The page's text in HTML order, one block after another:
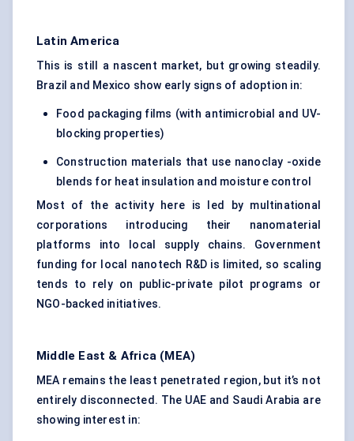
Latin America
This is still a nascent market, but growing steadily.
Brazil and Mexico show early signs of adoption in:
Food packaging films (with antimicrobial and UV-
blocking properties)
Construction materials that use nanoclay -oxide
blends for heat insulation and moisture control
Most of the activity here is led by multinational
corporations introducing their nanomaterial
platforms into local supply chains. Government
funding for local nanotech R&D is limited, so scaling
tends to rely on public-private pilot programs or
NGO-backed initiatives.
Middle East & Africa (MEA)
MEA remains the least penetrated region, but it’s not
entirely disconnected. The UAE and Saudi Arabia are
showing interest in: